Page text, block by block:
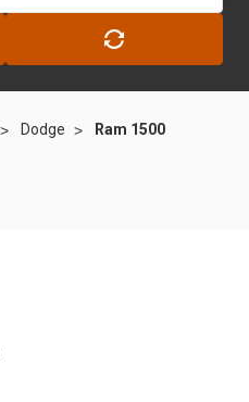
Dodge Ram 1500